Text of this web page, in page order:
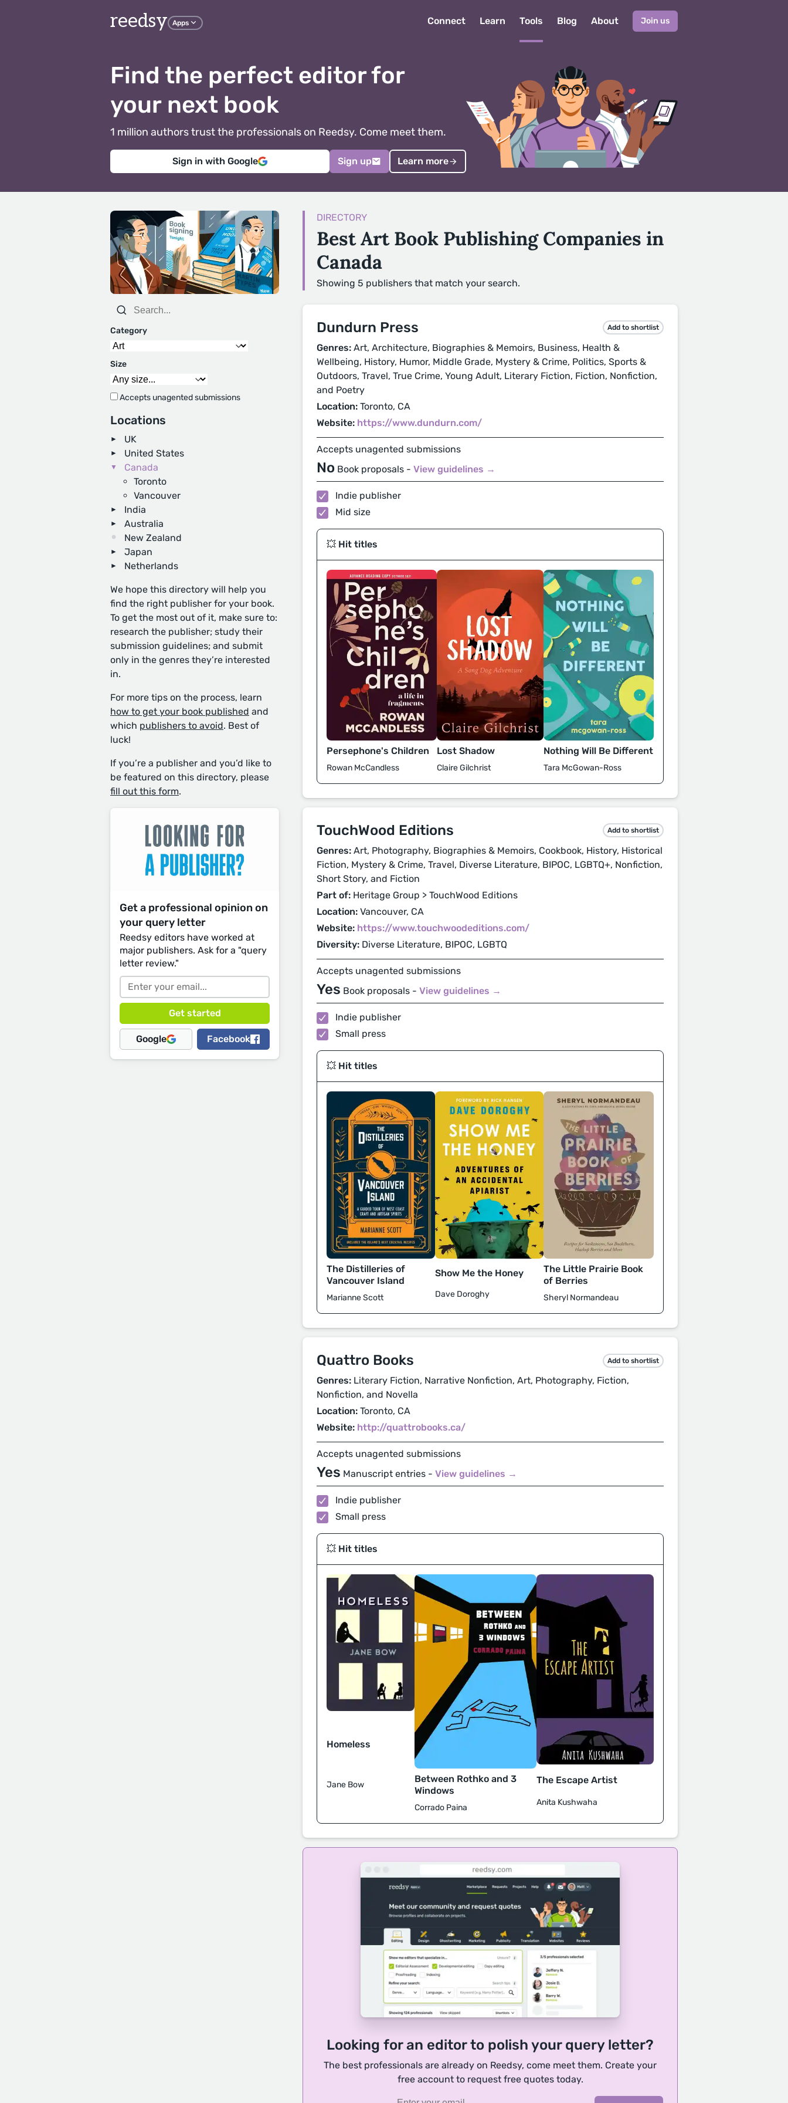
reedsy Apps Connect Learn Tools Blog About Join us
Find the perfect editor for
your next book
1 million authors trust the professionals on Reedsy. Come meet them.
Sign in with Google Sign up Learn more
Category
Size
Accepts unagented submissions
Locations
UK
United States
Canada
Toronto
Vancouver
India
Australia
New Zealand
Japan
Netherlands
We hope this directory will help you
find the right publisher for your book.
To get the most out of it, make sure to:
research the publisher; study their
submission guidelines; and submit
only in the genres they’re interested
in.
For more tips on the process, learn
how to get your book published and
which publishers to avoid. Best of
luck!
If you’re a publisher and you’d like to
be featured on this directory, please
fill out this form.
Get a professional opinion on
your query letter
Reedsy editors have worked at
major publishers. Ask for a "query
letter review."
Google Facebook
DIRECTORY
Best Art Book Publishing Companies in
Canada
Showing 5 publishers that match your search.
Dundurn Press Add to shortlist
Genres: Art, Architecture, Biographies & Memoirs, Business, Health &
Wellbeing, History, Humor, Middle Grade, Mystery & Crime, Politics, Sports &
Outdoors, Travel, True Crime, Young Adult, Literary Fiction, Fiction, Nonfiction,
and Poetry
Location: Toronto, CA
Website: https://www.dundurn.com/
Accepts unagented submissions
No Book proposals - View guidelines →
Indie publisher
Mid size
💥 Hit titles
Persephone's Children
Rowan McCandless
Lost Shadow
Claire Gilchrist
Nothing Will Be Different
Tara McGowan-Ross
TouchWood Editions Add to shortlist
Genres: Art, Photography, Biographies & Memoirs, Cookbook, History, Historical
Fiction, Mystery & Crime, Travel, Diverse Literature, BIPOC, LGBTQ+, Nonfiction,
Short Story, and Fiction
Part of: Heritage Group > TouchWood Editions
Location: Vancouver, CA
Website: https://www.touchwoodeditions.com/
Diversity: Diverse Literature, BIPOC, LGBTQ
Accepts unagented submissions
Yes Book proposals - View guidelines →
Indie publisher
Small press
💥 Hit titles
The Distilleries of
Vancouver Island
Marianne Scott
Show Me the Honey
Dave Doroghy
The Little Prairie Book
of Berries
Sheryl Normandeau
Quattro Books Add to shortlist
Genres: Literary Fiction, Narrative Nonfiction, Art, Photography, Fiction,
Nonfiction, and Novella
Location: Toronto, CA
Website: http://quattrobooks.ca/
Accepts unagented submissions
Yes Manuscript entries - View guidelines →
Indie publisher
Small press
💥 Hit titles
Homeless
Jane Bow
Between Rothko and 3
Windows
Corrado Paina
The Escape Artist
Anita Kushwaha
Looking for an editor to polish your query letter?
The best professionals are already on Reedsy, come meet them. Create your
free account to request free quotes today.